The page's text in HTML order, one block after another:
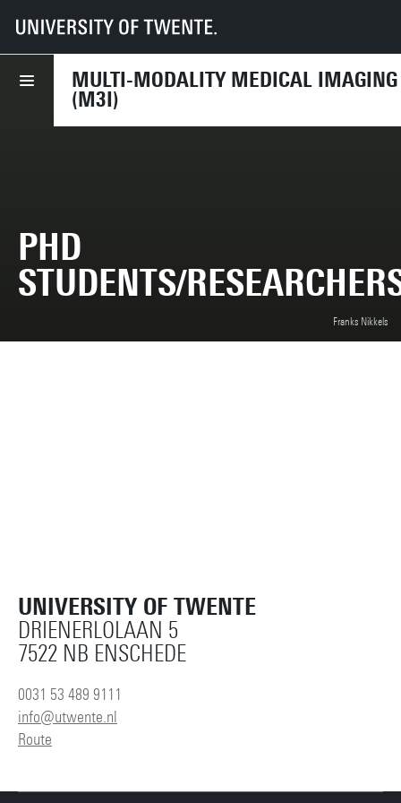
MULTI-MODALITY MEDICAL IMAGING
(M3I)
UT Faculties TNW Research
PhD students/Researchers
Franks Nikkels
PHD
STUDENTS/
UNIVERSITY OF TWENTE
DRIENERLOLAAN 5
7522 NB ENSCHEDE
0031 53 489 9111
info@utwente.nl
Route